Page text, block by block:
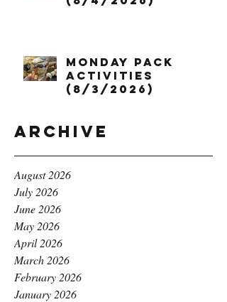
Monday Pack
Activities
(8/3/2026)
Archive
August 2026
July 2026
June 2026
May 2026
April 2026
March 2026
February 2026
January 2026